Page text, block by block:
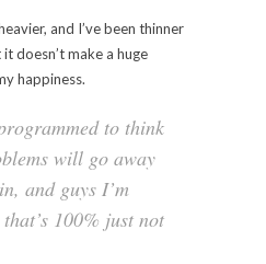
and I’ve been thinner
doesn’t make a huge
happiness.
to think
will go away
and guys I’m
100% just not